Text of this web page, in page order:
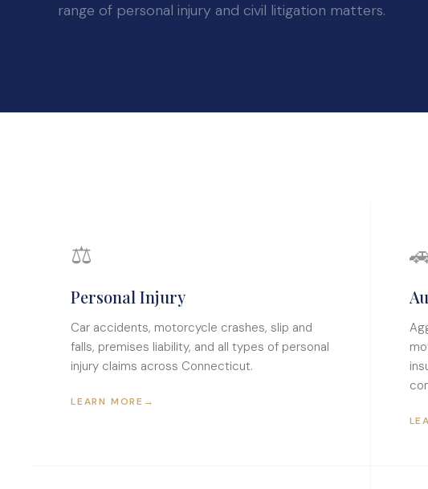
range of personal injury and civil litigation matters.
⚖
Personal Injury
Car accidents, motorcycle crashes, slip and
falls, premises liability, and all types of personal
injury claims across Connecticut.
LEARN MORE →